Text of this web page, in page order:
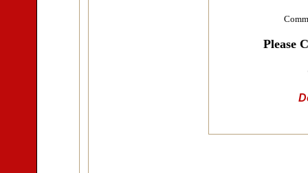
Please